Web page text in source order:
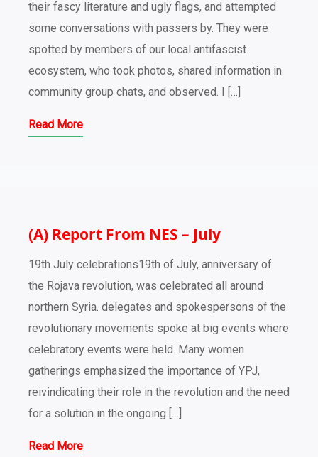
their fascy literature and ugly flags, and attempted
some conversations with passers by. They were
spotted by members of our local antifascist
ecosystem, who took photos, shared information in
community group chats, and observed. I […]
Read More
(A) Report From NES – July
19th July celebrations19th of July, anniversary of
the Rojava revolution, was celebrated all around
northern Syria. delegates and spokespersons of the
revolutionary movements spoke at big events where
celebratory events were held. Many women
gatherings emphasized the importance of YPJ,
reivindicating their role in the revolution and the need
for a solution in the ongoing […]
Read More